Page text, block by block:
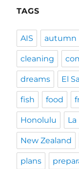
TAGS
AIS autumn
cleaning
dreams El
fish food
Honolulu La
New Zealand
plans